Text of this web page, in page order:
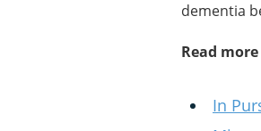
dementia
Read
In